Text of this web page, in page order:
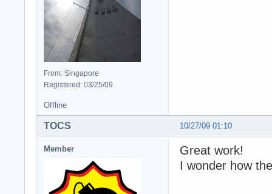
From: Singapore
Registered: 03/25/09
Offline
10/27/09 01:10
TOCS
Member
Great work!
I wonder how